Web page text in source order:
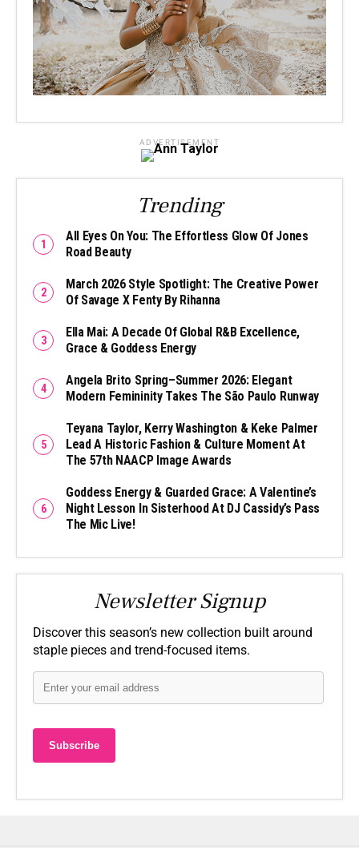
ADVERTISEMENT
Trending
All Eyes On You: The Effortless Glow Of Jones
Road Beauty
March 2026 Style Spotlight: The Creative Power
Of Savage X Fenty By Rihanna
Ella Mai: A Decade Of Global R&B Excellence,
Grace & Goddess Energy
Angela Brito Spring–Summer 2026: Elegant
Modern Femininity Takes The São Paulo Runway
Teyana Taylor, Kerry Washington & Keke Palmer
Lead A Historic Fashion & Culture Moment At
The 57th NAACP Image Awards
Goddess Energy & Guarded Grace: A Valentine’s
Night Lesson In Sisterhood At DJ Cassidy’s Pass
The Mic Live!
Newsletter Signup
Discover this season’s new collection built around
staple pieces and trend-focused items.